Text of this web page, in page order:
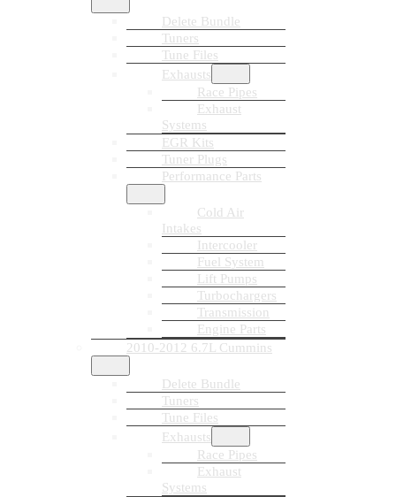
Delete Bundle
Tuners
Tune Files
Exhausts
Race Pipes
Exhaust
Systems
EGR Kits
Tuner Plugs
Performance Parts
Cold Air
Intakes
Intercooler
Fuel System
Lift Pumps
Turbochargers
Transmission
Engine Parts
2010-2012 6.7L Cummins
Delete Bundle
Tuners
Tune Files
Exhausts
Race Pipes
Exhaust
Systems